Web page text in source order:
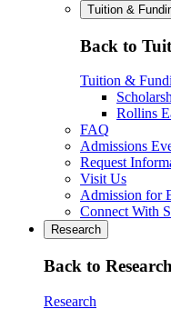
Tuition &
Back to
Tuition &
Rollins
FAQ
Admissions
Request
Visit Us
Admission for
Connect With
Research
Back to Research
Research